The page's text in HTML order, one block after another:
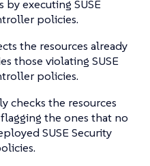
executing SUSE
policies.
the resources already
those violating SUSE
policies.
checks the resources
the ones that no
SUSE Security